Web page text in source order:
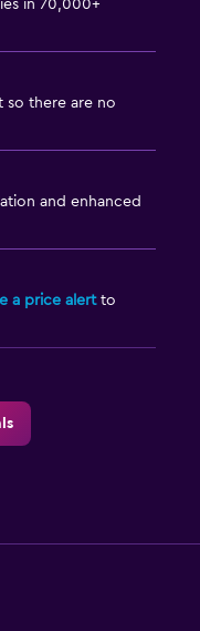
in 70,000+
so there are no
and enhanced
a price alertto